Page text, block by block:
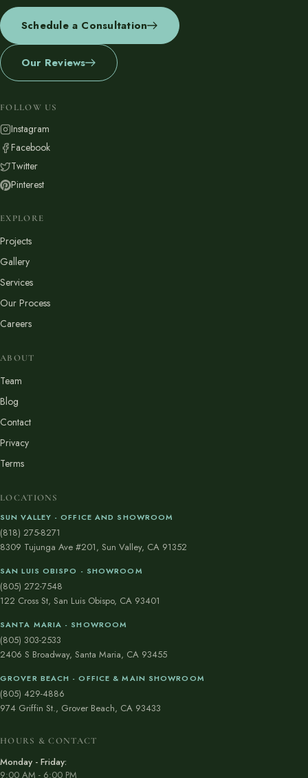
Schedule a Consultation
Our Reviews
FOLLOW US
Instagram
Facebook
Twitter
Pinterest
EXPLORE
Projects
Gallery
Services
Our Process
Careers
ABOUT
Team
Blog
Contact
Privacy
Terms
LOCATIONS
SUN VALLEY - OFFICE AND SHOWROOM
(818) 275-8271
8309 Tujunga Ave #201, Sun Valley, CA 91352
SAN LUIS OBISPO - SHOWROOM
(805) 272-7548
122 Cross St, San Luis Obispo, CA 93401
SANTA MARIA - SHOWROOM
(805) 303-2533
2406 S Broadway, Santa Maria, CA 93455
GROVER BEACH - OFFICE & MAIN SHOWROOM
(805) 429-4886
974 Griffin St., Grover Beach, CA 93433
HOURS & CONTACT
Monday - Friday:
9:00 AM - 6:00 PM